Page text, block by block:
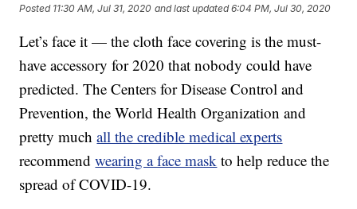
Posted 11:30 AM, Jul 31, 2020 and last updated 6:04 PM, Jul 30, 2020
Let’s face it — the cloth face covering is the must-
have accessory for 2020 that nobody could have
predicted. The Centers for Disease Control and
Prevention, the World Health Organization and
pretty muchall the credible medical experts
recommendwearing a face mask to help reduce the
spread of COVID-19.